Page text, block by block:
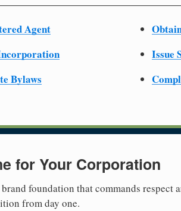
Agent
Bylaws
Issue
for Your Corporation
foundation that commands respect
from day one.